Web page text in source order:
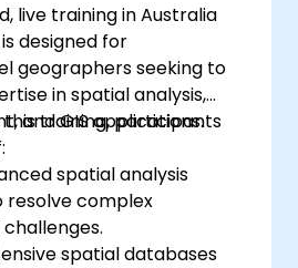
live training in Australia
designed for
geographers seeking to
in spatial analysis,
and GIS applications.
training, participants
spatial analysis
resolve complex
spatial databases